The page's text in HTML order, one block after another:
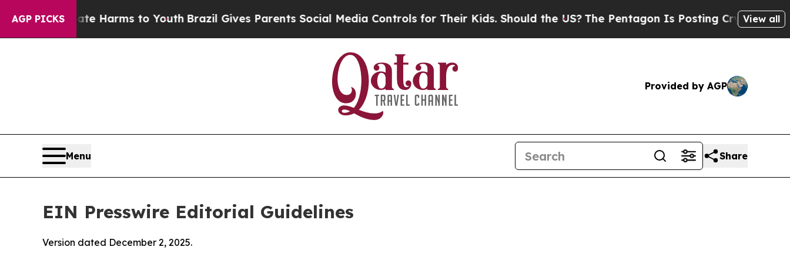
AGP PICKS
Abate Harms to YouthBrazil Gives Parents Social Media Controls for Their Kids. Should the US?The Pentagon Is Posting Cryptic BiblicalView all
Provided by AGP
Menu Share
EIN Presswire Editorial Guidelines
Version dated December 2, 2025.